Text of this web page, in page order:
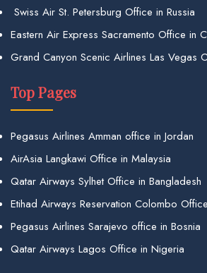
Swiss Air St. Petersburg Office in Russia
Eastern Air Express Sacramento Office in
Grand Canyon Scenic Airlines Las Vegas
Top Pages
Pegasus Airlines Amman office in Jordan
AirAsia Langkawi Office in Malaysia
Qatar Airways Sylhet Office in Bangladesh
Etihad Airways Reservation Colombo
Pegasus Airlines Sarajevo office in Bosnia
Qatar Airways Lagos Office in Nigeria